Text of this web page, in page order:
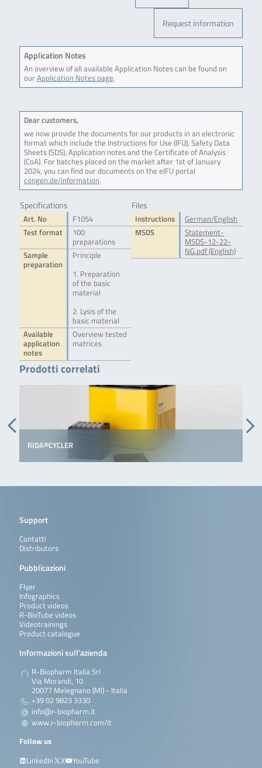
Request information
Application Notes
An overview of all available Application Notes can be found on
ourApplication Notes page.
Dear customers,
we now provide the documents for our products in an electronic
format which include the Instructions for Use (IFU), Safety Data
Sheets (SDS), Application notes and the Certificate of Analysis
(CoA). For batches placed on the market after 1st of January
2024, you can find our documents on the eIFU portal
congen.de/information.
Specifications
Art. No
F1054
Test format
100
preparations
Sample
preparation
Principle
1. Preparation
of the basic
material
2. Lysis of the
basic material
Available
application
notes
Overview tested
matrices
Files
Instructions
German/English
MSDS
Statement-
MSDS-12-22-
NG.pdf (English)
Prodotti correlati
RIDA®CYCLER
Support
Contatti
Distributors
Pubblicazioni
Flyer
Infographics
Product videos
R-BioTube videos
Videotrainings
Product catalogue
Informazioni sull’azienda
R-Biopharm Italia Srl
Via Morandi, 10
20077 Melegnano (MI) - Italia
+39 02 9823 3330
info@r-biopharm.it
www.r-biopharm.com/it
Follow us
LinkedIn
X YouTube